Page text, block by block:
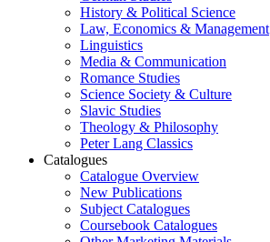
History & Political Science
Law, Economics & Management
Linguistics
Media & Communication
Romance Studies
Science Society & Culture
Slavic Studies
Theology & Philosophy
Peter Lang Classics
Catalogues
Catalogue Overview
New Publications
Subject Catalogues
Coursebook Catalogues